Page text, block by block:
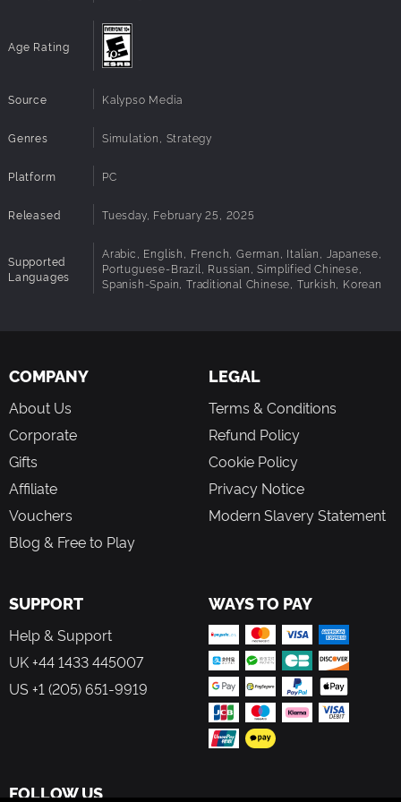
you right into the sweet life in Italy.
Age Rating
Source Kalypso Media
Genres Simulation, Strategy
Platform PC
Released Tuesday, February 25, 2025
Supported
Languages
Arabic, English, French, German, Italian, Japanese,
Portuguese-Brazil, Russian, Simplified Chinese,
Spanish-Spain, Traditional Chinese, Turkish, Korean
COMPANY
About Us
Corporate
Gifts
Affiliate
Vouchers
Blog & Free to Play
LEGAL
Terms & Conditions
Refund Policy
Cookie Policy
Privacy Notice
Modern Slavery Statement
SUPPORT
Help & Support
UK +44 1433 445007
US +1 (205) 651-9919
WAYS TO PAY
FOLLOW US